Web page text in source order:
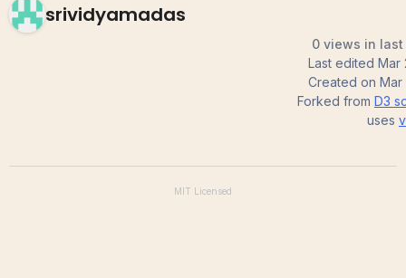
srividyamadas
0 views in
Last edited Mar
Created on
Forked from D3
uses
MIT Licensed